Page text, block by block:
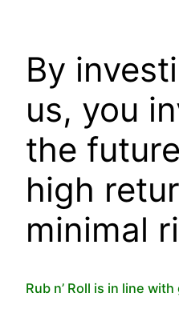
By
us, you
the
high
minimal
Rub n’ Roll is in line